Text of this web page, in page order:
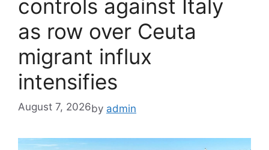
controls against Italy
as row over Ceuta
migrant influx
intensifies
August 7, 2026by admin